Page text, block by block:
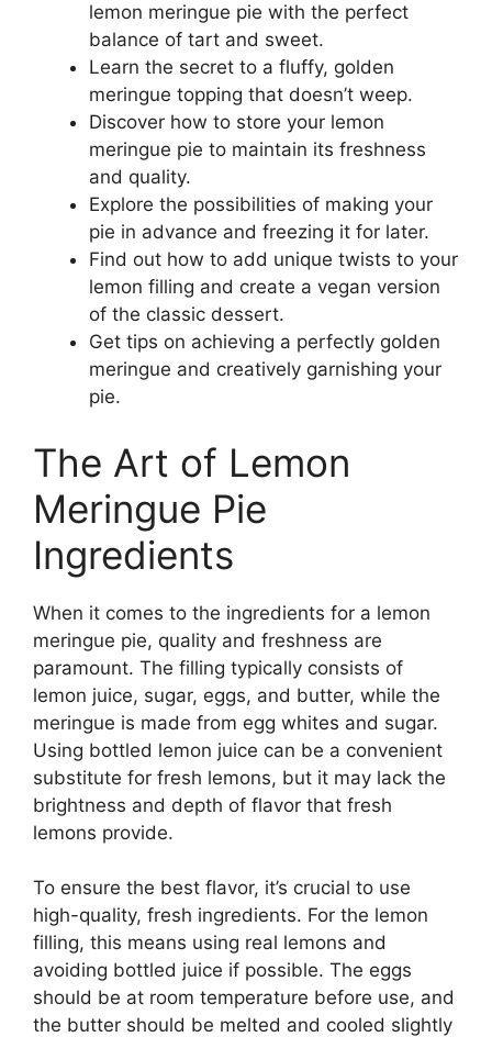
lemon meringue pie with the perfect
balance of tart and sweet.
Learn the secret to a fluffy, golden
meringue topping that doesn’t weep.
Discover how to store your lemon
meringue pie to maintain its freshness
and quality.
Explore the possibilities of making your
pie in advance and freezing it for later.
Find out how to add unique twists to your
lemon filling and create a vegan version
of the classic dessert.
Get tips on achieving a perfectly golden
meringue and creatively garnishing your
pie.
The Art of Lemon
Meringue Pie
Ingredients
When it comes to the ingredients for a lemon
meringue pie, quality and freshness are
paramount. The filling typically consists of
lemon juice, sugar, eggs, and butter, while the
meringue is made from egg whites and sugar.
Using bottled lemon juice can be a convenient
substitute for fresh lemons, but it may lack the
brightness and depth of flavor that fresh
lemons provide.
To ensure the best flavor, it’s crucial to use
high-quality, fresh ingredients. For the lemon
filling, this means using real lemons and
avoiding bottled juice if possible. The eggs
should be at room temperature before use, and
the butter should be melted and cooled slightly